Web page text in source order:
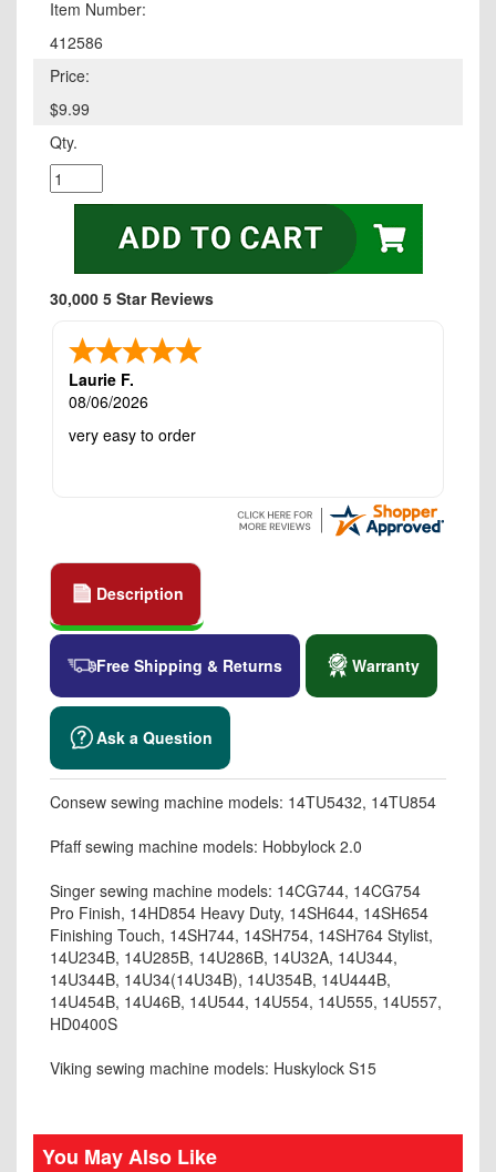
Item Number:
412586
Price:
$9.99
Qty.
30,000 5 Star Reviews
Laurie F.
08/06/2026
very easy to order
Description
Free Shipping & Returns Warranty
Ask a Question
Consew sewing machine models: 14TU5432, 14TU854
Pfaff sewing machine models: Hobbylock 2.0
Singer sewing machine models: 14CG744, 14CG754
Pro Finish, 14HD854 Heavy Duty, 14SH644, 14SH654
Finishing Touch, 14SH744, 14SH754, 14SH764 Stylist,
14U234B, 14U285B, 14U286B, 14U32A, 14U344,
14U344B, 14U34(14U34B), 14U354B, 14U444B,
14U454B, 14U46B, 14U544, 14U554, 14U555, 14U557,
HD0400S
Viking sewing machine models: Huskylock S15
You May Also Like